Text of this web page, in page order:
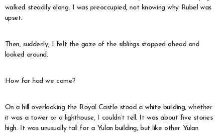
walked steadily along. I was preoccupied, not knowing why Rubel was
upset.
Then, suddenly, I felt the gaze of the siblings stopped ahead and
looked around.
How far had we come?
On a hill overlooking the Royal Castle stood a white building, whether
it was a tower or a lighthouse, I couldn’t tell. It was about five stories
high. It was unusually tall for a Yulan building, but like other Yulan